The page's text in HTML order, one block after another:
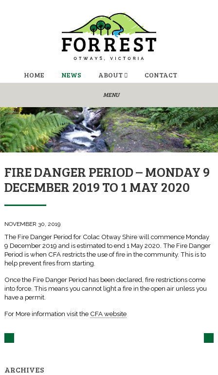
HOME NEWS ABOUT CONTACT
FIRE DANGER PERIOD – MONDAY 9
DECEMBER 2019 TO 1 MAY 2020
NOVEMBER 30, 2019
The Fire Danger Period for Colac Otway Shire will commence Monday
9 December 2019 and is estimated to end 1 May 2020. The Fire Danger
Period is when CFA restricts the use of fire in the community. This is to
help prevent fires from starting.
Once the Fire Danger Period has been declared, fire restrictions come
into force. This means you cannot light a fire in the open air unless you
have a permit.
For More information visit the CFA website
ARCHIVES